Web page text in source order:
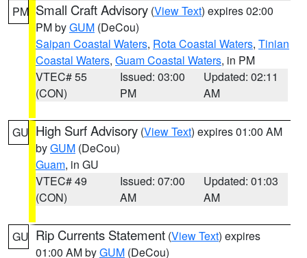
PM Small Craft Advisory (View Text) expires 02:00
PM byGUM (DeCou)
Saipan Coastal Waters, Rota Coastal Waters, Tinian
Coastal Waters, Guam Coastal Waters, in PM
VTEC# 55
(CON)
Issued: 03:00
PM
Updated: 02:11
AM
GU High Surf Advisory (View Text) expires 01:00 AM
byGUM (DeCou)
Guam, in GU
VTEC# 49
(CON)
Issued: 07:00
AM
Updated: 01:03
AM
GU Rip Currents Statement (View Text) expires
01:00 AM byGUM (DeCou)